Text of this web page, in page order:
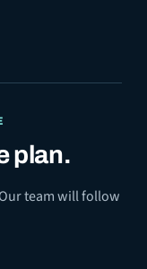
plan.
team will follow